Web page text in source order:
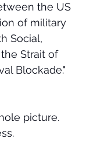
the US
of military
Social,
Strait of
Blockade."
picture.